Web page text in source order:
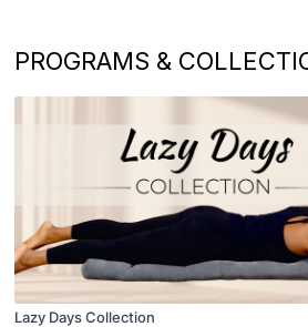
PROGRAMS &
Lazy Days Collection